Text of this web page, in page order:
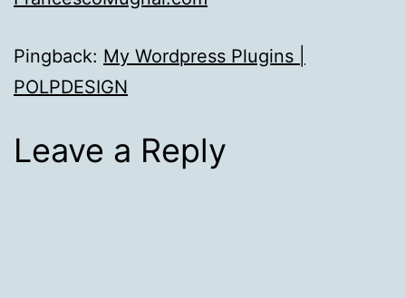
Pingback: My Wordpress Plugins |
POLPDESIGN
Leave a Reply